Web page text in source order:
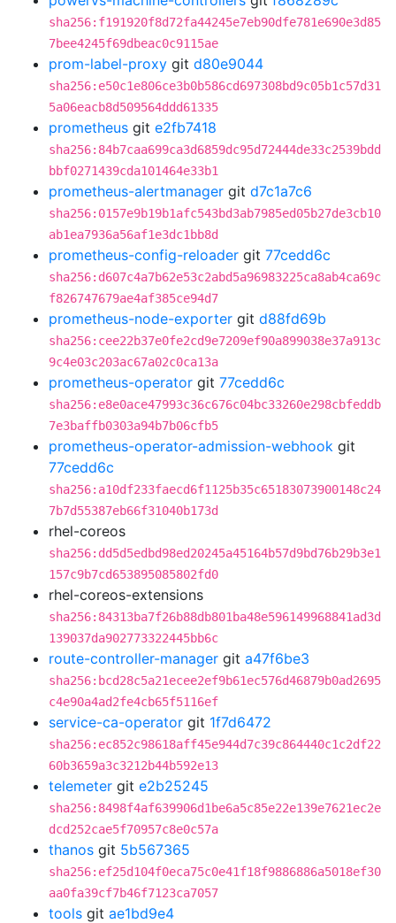
sha256:f191920f8d72fa44245e7eb90dfe781e690e3d85
7bee4245f69dbeac0c9115ae
prom-label-proxy git d80e9044
sha256:e50c1e806ce3b0b586cd697308bd9c05b1c57d31
5a06eacb8d509564ddd61335
prometheus git e2fb7418
sha256:84b7caa699ca3d6859dc95d72444de33c2539bdd
bbf0271439cda101464e33b1
prometheus-alertmanager git d7c1a7c6
sha256:0157e9b19b1afc543bd3ab7985ed05b27de3cb10
ab1ea7936a56af1e3dc1bb8d
prometheus-config-reloader git 77cedd6c
sha256:d607c4a7b62e53c2abd5a96983225ca8ab4ca69c
f826747679ae4af385ce94d7
prometheus-node-exporter git d88fd69b
sha256:cee22b37e0fe2cd9e7209ef90a899038e37a913c
9c4e03c203ac67a02c0ca13a
prometheus-operator git 77cedd6c
sha256:e8e0ace47993c36c676c04bc33260e298cbfeddb
7e3baffb0303a94b7b06cfb5
prometheus-operator-admission-webhook git
77cedd6c
sha256:a10df233faecd6f1125b35c65183073900148c24
7b7d55387eb66f31040b173d
rhel-coreos
sha256:dd5d5edbd98ed20245a45164b57d9bd76b29b3e1
157c9b7cd653895085802fd0
rhel-coreos-extensions
sha256:84313ba7f26b88db801ba48e596149968841ad3d
139037da902773322445bb6c
route-controller-manager git a47f6be3
sha256:bcd28c5a21ecee2ef9b61ec576d46879b0ad2695
c4e90a4ad2fe4cb65f5116ef
service-ca-operator git 1f7d6472
sha256:ec852c98618aff45e944d7c39c864440c1c2df22
60b3659a3c3212b44b592e13
telemeter git e2b25245
sha256:8498f4af639906d1be6a5c85e22e139e7621ec2e
dcd252cae5f70957c8e0c57a
thanos git 5b567365
sha256:ef25d104f0eca75c0e41f18f9886886a5018ef30
aa0fa39cf7b46f7123ca7057
tools git ae1bd9e4